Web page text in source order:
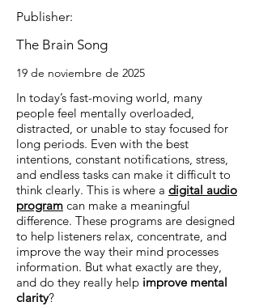
Publisher:
The Brain Song
19 de noviembre de 2025
In today’s fast-moving world, many
people feel mentally overloaded,
distracted, or unable to stay focused for
long periods. Even with the best
intentions, constant notifications, stress,
and endless tasks can make it difficult to
think clearly. This is where a digital audio
program can make a meaningful
difference. These programs are designed
to help listeners relax, concentrate, and
improve the way their mind processes
information. But what exactly are they,
and do they really help improve mental
clarity?